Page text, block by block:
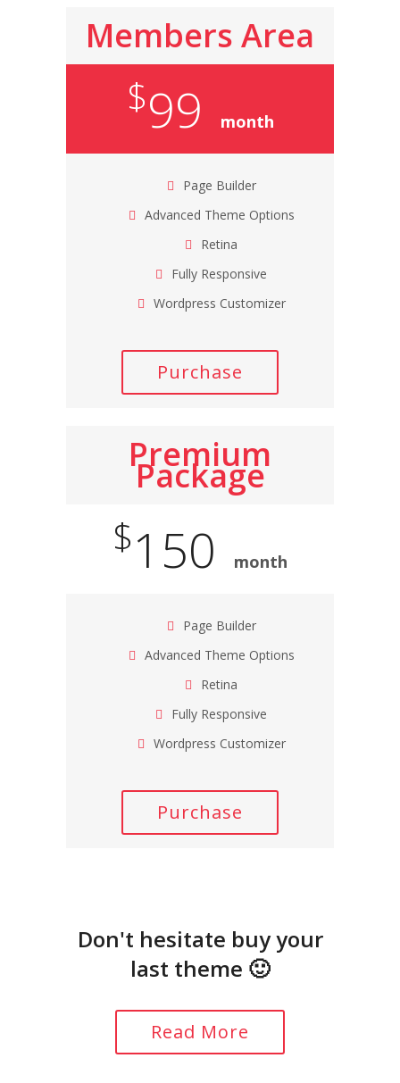
Members Area
$99 month
Page Builder
Advanced Theme Options
Retina
Fully Responsive
Wordpress Customizer
Purchase
Premium
Package
$150 month
Page Builder
Advanced Theme Options
Retina
Fully Responsive
Wordpress Customizer
Purchase
Don't hesitate buy your
last theme 🙂
Read More